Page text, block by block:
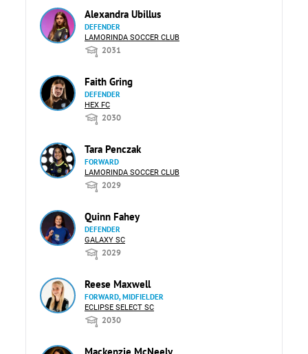
Alexandra Ubillus
DEFENDER
LAMORINDA SOCCER CLUB
2031
Faith Gring
DEFENDER
HEX FC
2030
Tara Penczak
FORWARD
LAMORINDA SOCCER CLUB
2029
Quinn Fahey
DEFENDER
GALAXY SC
2029
Reese Maxwell
FORWARD, MIDFIELDER
ECLIPSE SELECT SC
2030